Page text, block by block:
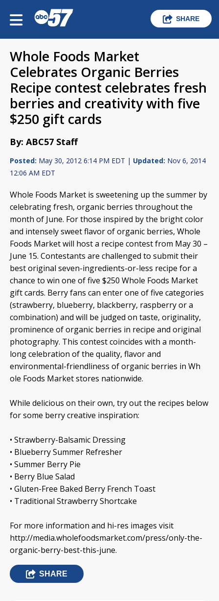
SHARE
Whole Foods Market
Celebrates Organic Berries
Recipe contest celebrates fresh
berries and creativity with five
$250 gift cards
By: ABC57 Staff
Posted: May 30, 2012 6:14 PM EDT | Updated: Nov 6, 2014
12:06 AM EDT
Whole Foods Market is sweetening up the summer by
celebrating fresh, organic berries throughout the
month of June. For those inspired by the bright color
and intensely sweet flavor of organic berries, Whole
Foods Market will host a recipe contest from May 30 –
June 15. Contestants are challenged to submit their
best original seven-ingredients-or-less recipe for a
chance to win one of five $250 Whole Foods Market
gift cards. Berry fans can enter one of five categories
(strawberry, blueberry, blackberry, raspberry or a
combination) and will be judged on taste, originality,
prominence of organic berries in recipe and original
photography. This contest coincides with a month-
long celebration of the quality, flavor and
environmental-friendliness of organic berries in Wh
ole Foods Market stores nationwide.
While delicious on their own, try out the recipes below
for some berry creative inspiration:
• Strawberry-Balsamic Dressing
• Blueberry Summer Refresher
• Summer Berry Pie
• Berry Blue Salad
• Gluten-Free Baked Berry French Toast
• Traditional Strawberry Shortcake
For more information and hi-res images visit
http://media.wholefoodsmarket.com/press/only-the-
organic-berry-best-this-june.
SHARE